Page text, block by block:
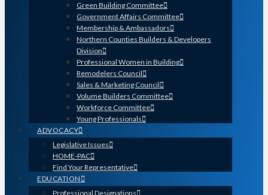
Green Building Committee
Government Affairs Committee
Membership & Ambassadors
Northern Counties Builders & Developers
Division
Professional Women in Building
Remodelers Council
Sales & Marketing Council
Volume Builders Committee
Workforce Committee
Young Professionals
ADVOCACY
Legislative Issues
HOME-PAC
Find Your Representative
EDUCATION
Professional Designations